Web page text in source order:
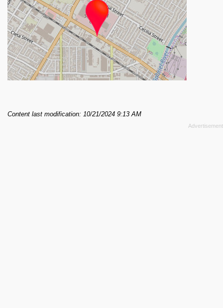
Content last modification: 10/21/2024 9:13 AM